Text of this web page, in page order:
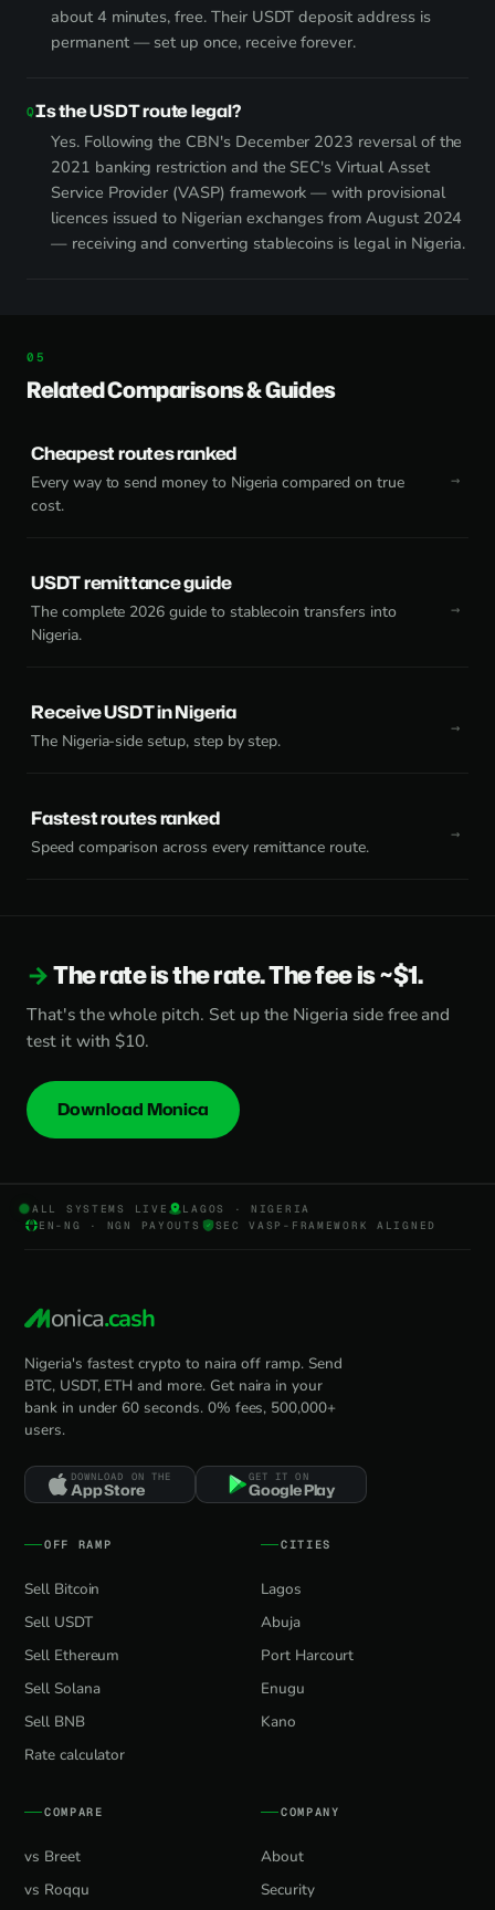
about 4 minutes, free. Their USDT deposit address is
permanent — set up once, receive forever.
Is the USDT route legal?
Yes. Following the CBN's December 2023 reversal of the
2021 banking restriction and the SEC's Virtual Asset
Service Provider (VASP) framework — with provisional
licences issued to Nigerian exchanges from August 2024
— receiving and converting stablecoins is legal in Nigeria.
Related Comparisons & Guides
Cheapest routes ranked
Every way to send money to Nigeria compared on true
cost.
USDT remittance guide
The complete 2026 guide to stablecoin transfers into
Nigeria.
Receive USDT in Nigeria
The Nigeria-side setup, step by step.
Fastest routes ranked
Speed comparison across every remittance route.
The rate is the rate. The fee is ~$1.
That's the whole pitch. Set up the Nigeria side free and
test it with $10.
Download Monica
ALL SYSTEMS LIVE
LAGOS · NIGERIA
EN-NG · NGN PAYOUTS
SEC VASP-FRAMEWORK ALIGNED
onica.cash
Nigeria's fastest crypto to naira off ramp. Send
BTC, USDT, ETH and more. Get naira in your
bank in under 60 seconds. 0% fees, 500,000+
users.
DOWNLOAD ON THE
App Store
GET IT ON
Google Play
OFF RAMP
Sell Bitcoin
Sell USDT
Sell Ethereum
Sell Solana
Sell BNB
Rate calculator
CITIES
Lagos
Abuja
Port Harcourt
Enugu
Kano
COMPARE
vs Breet
vs Roqqu
COMPANY
About
Security